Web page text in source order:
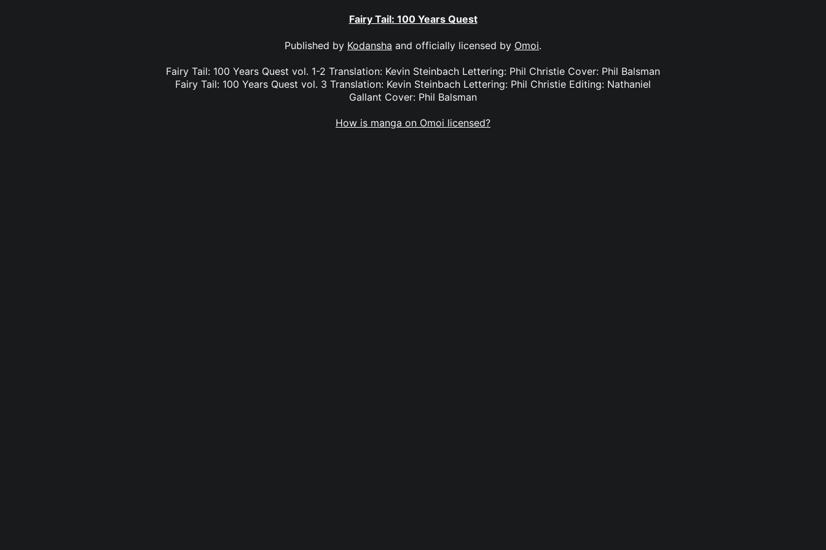
Fairy Tail: 100 Years Quest
Published by Kodansha and officially licensed by Omoi.
Fairy Tail: 100 Years Quest vol. 1-2 Translation: Kevin Steinbach Lettering: Phil Christie Cover: Phil Balsman
Fairy Tail: 100 Years Quest vol. 3 Translation: Kevin Steinbach Lettering: Phil Christie Editing: Nathaniel
Gallant Cover: Phil Balsman
How is manga on Omoi licensed?